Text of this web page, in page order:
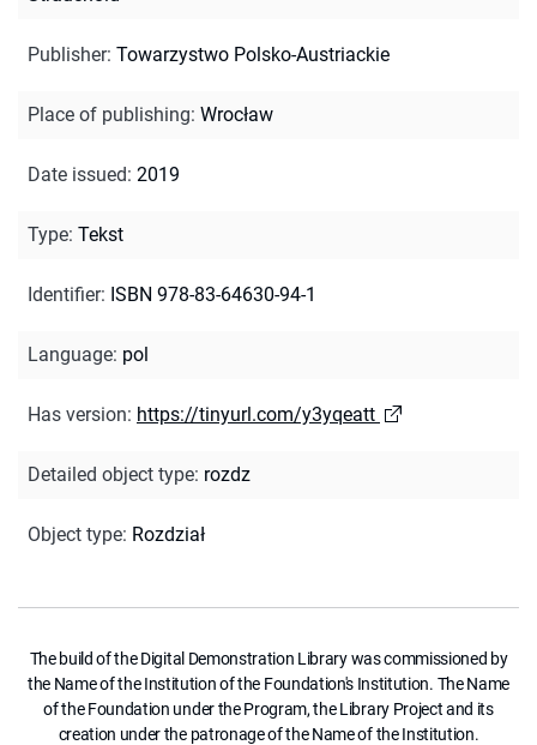
Publisher: Towarzystwo Polsko-Austriackie
Place of publishing: Wrocław
Date issued: 2019
Type: Tekst
Identifier: ISBN 978-83-64630-94-1
Language: pol
Has version: https://tinyurl.com/y3yqeatt
Detailed object type: rozdz
Object type: Rozdział
The build of the Digital Demonstration Library was commissioned by
the Name of the Institution of the Foundation's Institution. The Name
of the Foundation under the Program, the Library Project and its
creation under the patronage of the Name of the Institution.